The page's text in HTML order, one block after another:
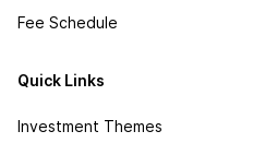
Fee Schedule
Quick Links
Investment Themes